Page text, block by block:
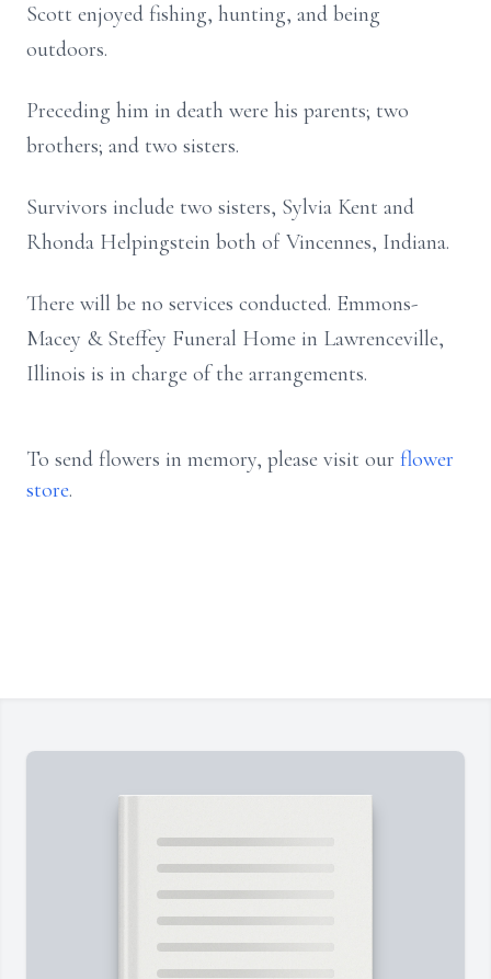
Scott enjoyed fishing, hunting, and being
outdoors.
Preceding him in death were his parents; two
brothers; and two sisters.
Survivors include two sisters, Sylvia Kent and
Rhonda Helpingstein both of Vincennes, Indiana.
There will be no services conducted. Emmons-
Macey & Steffey Funeral Home in Lawrenceville,
Illinois is in charge of the arrangements.
To send flowers in memory, please visit our flower
store.